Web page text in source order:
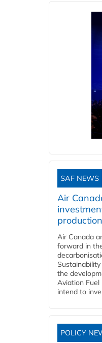
SAF NEWS
Air
production
Air Canada
forward in
the
Aviation Fuel
intend to
POLICY